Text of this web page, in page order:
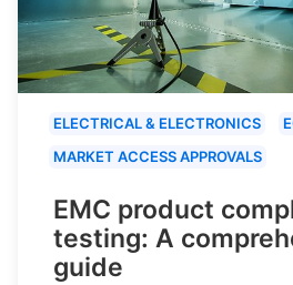
ELECTRICAL & ELECTRONICS
MARKET ACCESS APPROVALS
EMC product
testing: A
guide